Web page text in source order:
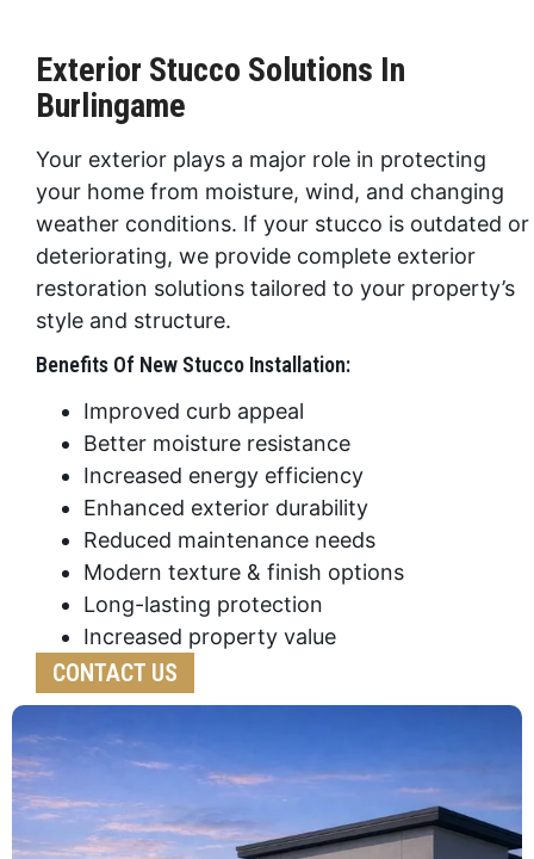
Exterior Stucco Solutions In
Burlingame
Your exterior plays a major role in protecting
your home from moisture, wind, and changing
weather conditions. If your stucco is outdated or
deteriorating, we provide complete exterior
restoration solutions tailored to your property’s
style and structure.
Benefits Of New Stucco Installation:
Improved curb appeal
Better moisture resistance
Increased energy efficiency
Enhanced exterior durability
Reduced maintenance needs
Modern texture & finish options
Long-lasting protection
Increased property value
CONTACT US